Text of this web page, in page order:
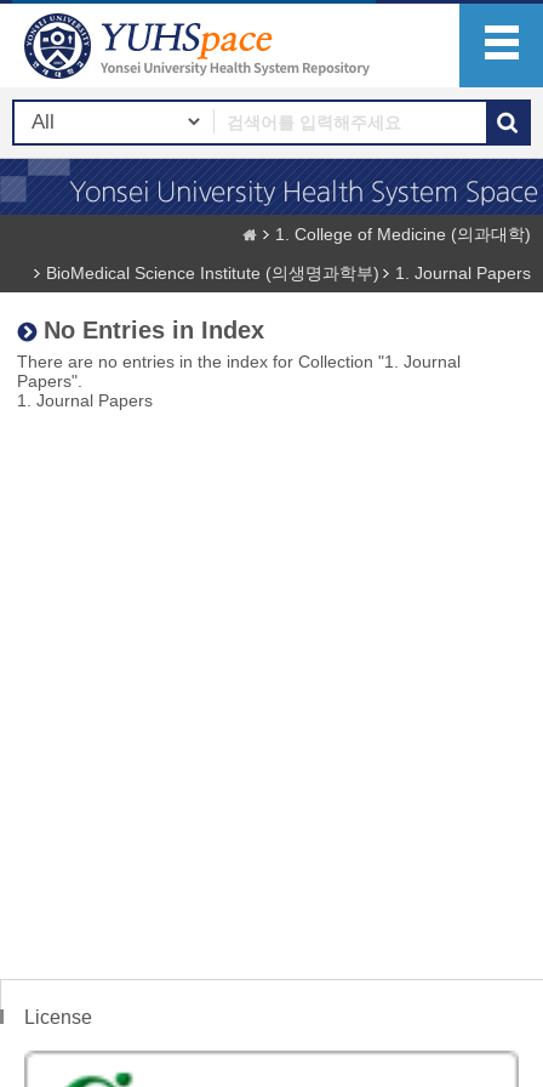
1. College of Medicine (의과대학)
BioMedical Science Institute (의생명과학부)
1. Journal Papers
No Entries in Index
There are no entries in the index for Collection "1. Journal
Papers".
1. Journal Papers
License